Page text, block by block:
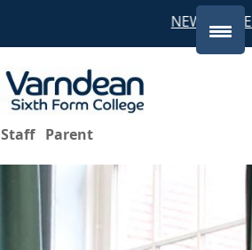
NEW
Staff Parent